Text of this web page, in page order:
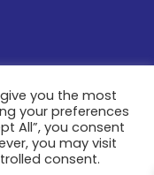
you the most
your preferences
All”, you consent
you may visit
consent.